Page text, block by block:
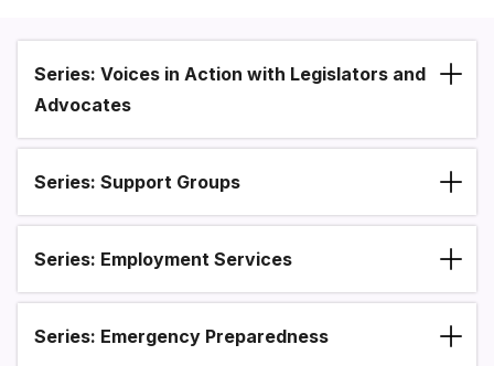
Section heading
Series: Voices in Action with Legislators and
Advocates
Series: Support Groups
Series: Employment Services
Series: Emergency Preparedness